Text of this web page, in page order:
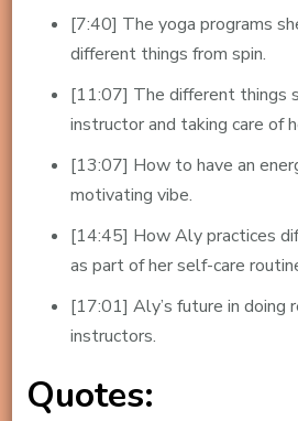
[7:40] The yoga programs
different things from spin.
[11:07] The different things
instructor and taking care of
[13:07] How to have an
motivating vibe.
[14:45] How Aly practices
as part of her self-care
[17:01] Aly’s future in doing
instructors.
Quotes: